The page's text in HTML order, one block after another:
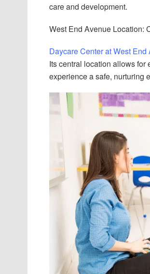
care and development.
West End Avenue Location:
Daycare Center at West End
Its central location allows for
experience a safe, nurturing